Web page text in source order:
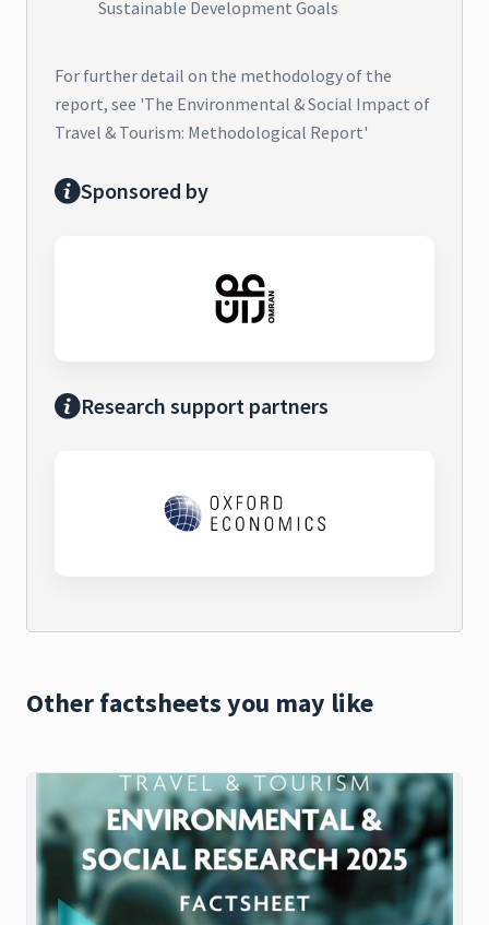
Sustainable Development Goals
For further detail on the methodology of the
report, see 'The Environmental & Social Impact of
Travel & Tourism: Methodological Report'
Sponsored by
Research support partners
Other factsheets you may like